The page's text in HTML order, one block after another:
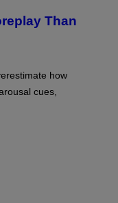
Than
how
cues,